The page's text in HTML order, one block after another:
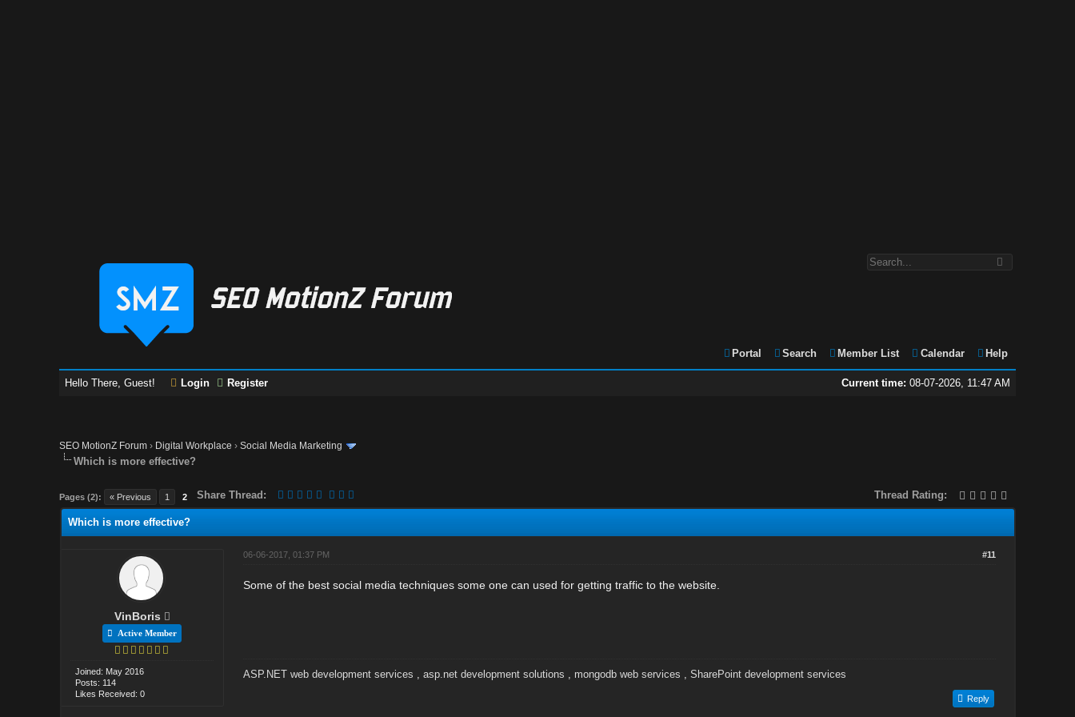
Portal Search Member List Calendar Help
Current time: 08-07-2026, 11:47 AM
Hello There, Guest! Login Register
SEO MotionZ Forum › Digital Workplace ›Social Media Marketing
Which is more effective?
Pages (2): « Previous 1 2 Thread Rating:
Share Thread:
Which is more effective?
VinBoris
Active Member
Joined: May 2016
Posts: 114
Likes Received: 0
#11
06-06-2017, 01:37 PM
Some of the best social media techniques some one can used for getting traffic to the website.
ASP.NET web development services asp.net development solutions mongodb web services SharePoint development services
Reply